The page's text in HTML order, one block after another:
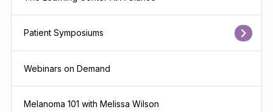
Patient Symposiums
Webinars on Demand
Melanoma 101 with Melissa Wilson